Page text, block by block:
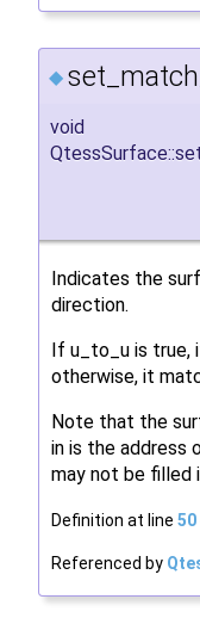
◆
void
Indicates the
direction.
If u_to_u is
otherwise, it
Note that the
in is the address
may not be filled
Definition at line 50
Referenced by